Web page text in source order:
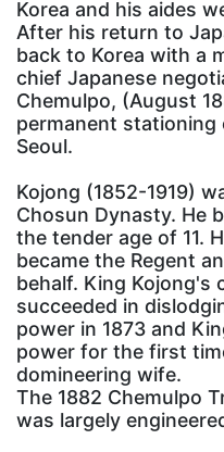
Korea and his aides
After his return to
back to Korea with a
chief Japanese
Chemulpo, (August
permanent stationing
Seoul.
Kojong (1852-1919)
Chosun Dynasty. He
the tender age of 11.
became the Regent
behalf. King Kojong's
succeeded in
power in 1873 and
power for the first
domineering wife.
The 1882 Chemulpo
was largely